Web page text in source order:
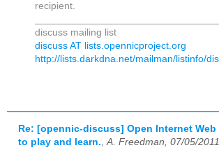
recipient.
discuss mailing list
discuss AT lists.opennicproject.org
http://lists.darkdna.net/mailman/listinfo/
Re: [opennic-discuss] Open Internet
to play and learn. A. Freedman, 07/05/2011